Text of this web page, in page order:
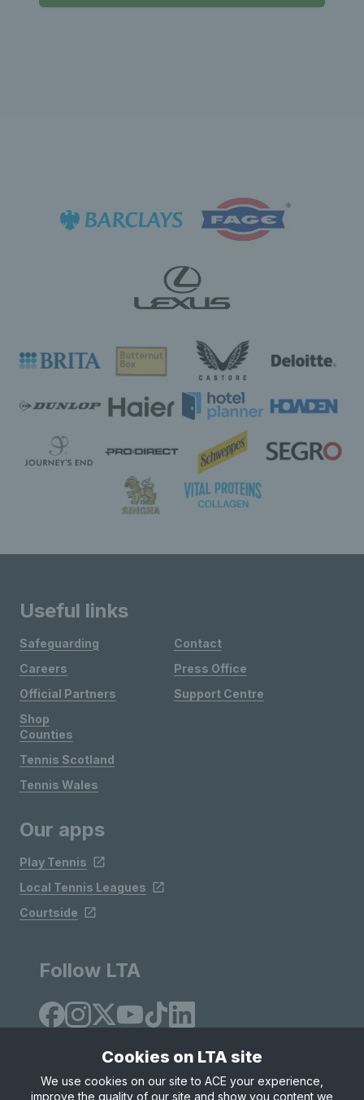
Useful links
Safeguarding
Careers
Official Partners
Shop
Contact
Press Office
Support Centre
Counties
Tennis Scotland
Tennis Wales
Our apps
Play Tennis
Local Tennis Leagues
Courtside
Follow LTA
Cookies on LTA site
We use cookies on our site to ACE your experience,
improve the quality of our site and show you content we